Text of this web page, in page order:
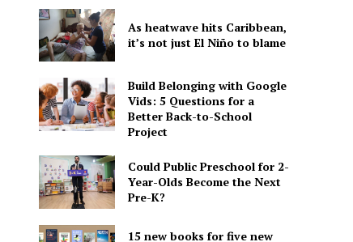
As heatwave hits Caribbean,
it’s not just El Niño to blame
Build Belonging with Google
Vids: 5 Questions for a
Better Back-to-School
Project
Could Public Preschool for 2-
Year-Olds Become the Next
Pre-K?
15 new books for five new